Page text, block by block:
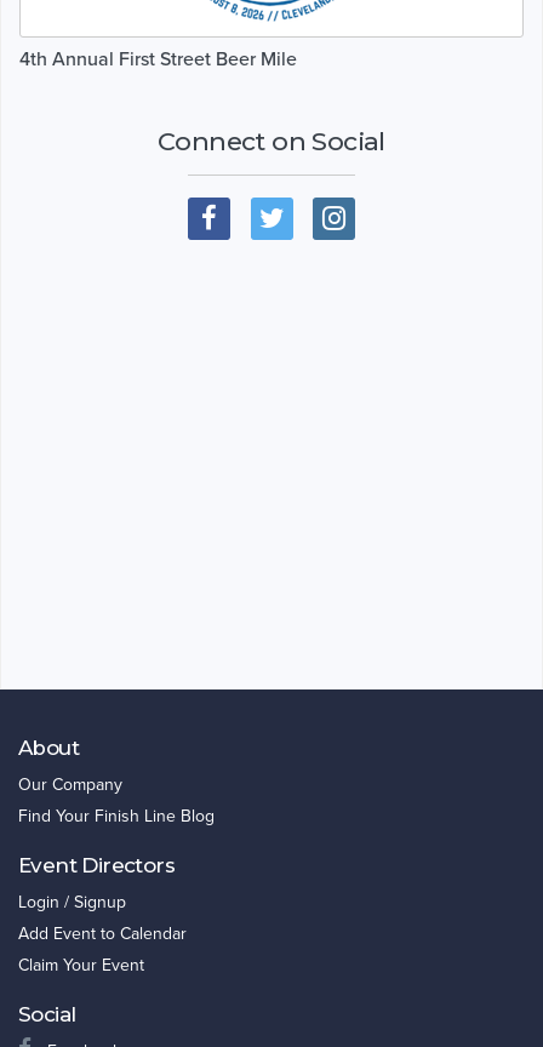
4th Annual First Street Beer Mile
Connect on Social
About
Our Company
Find Your Finish Line Blog
Event Directors
Login / Signup
Add Event to Calendar
Claim Your Event
Social